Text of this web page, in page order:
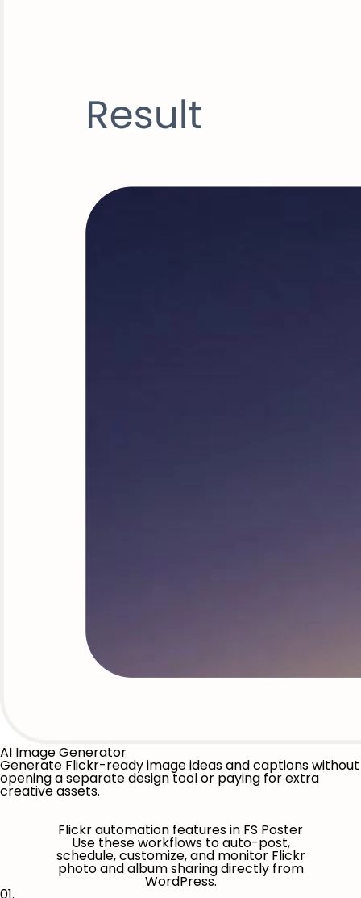
AI Image Generator
Generate Flickr-ready image ideas and captions without
opening a separate design tool or paying for extra
creative assets.
Flickr automation features in FS Poster
Use these workflows to auto-post,
schedule, customize, and monitor Flickr
photo and album sharing directly from
WordPress.